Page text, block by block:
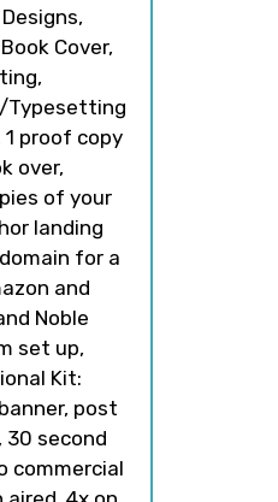
Cover,
Typesetting
1 proof copy
over,
of your
landing
for a
and
Noble
set up,
Kit:
post
30 second